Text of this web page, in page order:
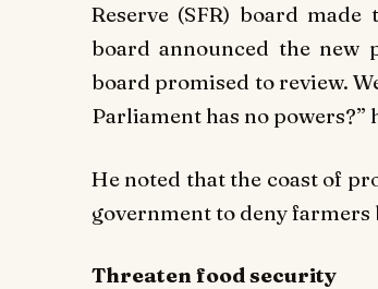
Reserve (SFR) board
board announced the new
board promised to review.
Parliament has no powers?”
He noted that the coast of
government to deny
Threaten food security